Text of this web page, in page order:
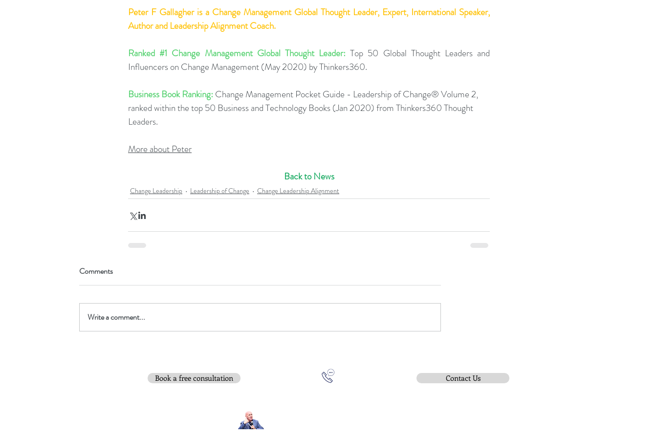
Peter F Gallagher is a Change Management Global Thought Leader, Expert, International Speaker,
Author and Leadership Alignment Coach.
Ranked #1 Change Management Global Thought Leader: Top 50 Global Thought Leaders and
Influencers on Change Management (May 2020) by Thinkers360.
Business Book Ranking: Change Management Pocket Guide - Leadership of Change® Volume 2,
ranked within the top 50 Business and Technology Books (Jan 2020) from Thinkers360 Thought
Leaders.
More about Peter
Back to News
Change Leadership Leadership of Change Change Leadership Alignment
Comments
Write a comment...
Book a free consultation Contact Us